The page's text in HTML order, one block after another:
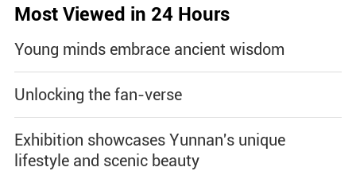
Most Viewed in 24 Hours
Young minds embrace ancient wisdom
Unlocking the fan-verse
Exhibition showcases Yunnan's unique
lifestyle and scenic beauty